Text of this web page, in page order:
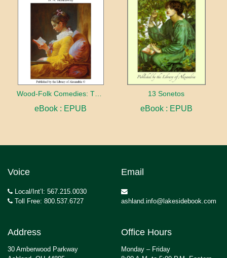
Wood-Folk Comedies: The Play of Wild-animal Life on a Natural Stage
eBook : EPUB
13 Sonetos
eBook : EPUB
Voice
Local/Int’l: 567.215.0030
Toll Free: 800.537.6727
Email
ashland.info@lakesidebook.com
Address
30 Amberwood Parkway
Office Hours
Monday – Friday